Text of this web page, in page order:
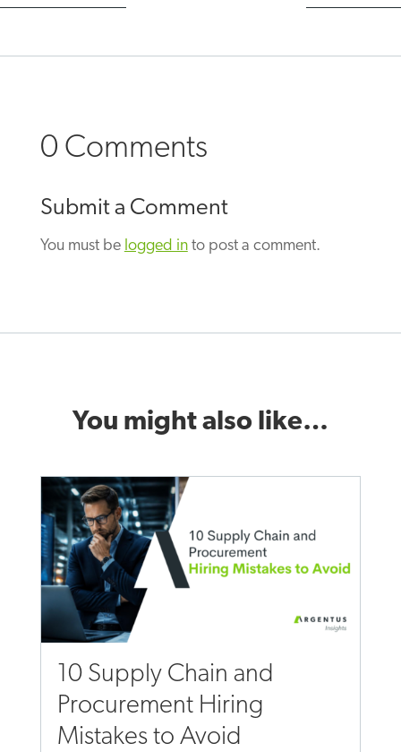
0 Comments
Submit a Comment
You must be logged into post a comment.
You might also like…
10 Supply Chain and
Procurement Hiring
Mistakes to Avoid